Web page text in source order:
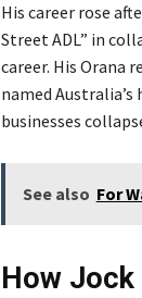
His career rose
Street ADL” in
career. His Orana
named
businesses
See also For
How